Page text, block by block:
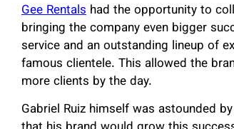
Gee Rentals had the opportunity to
bringing the company even bigger
service and an outstanding lineup of
famous clientele. This allowed the
more clients by the day.
Gabriel Ruiz himself was astounded